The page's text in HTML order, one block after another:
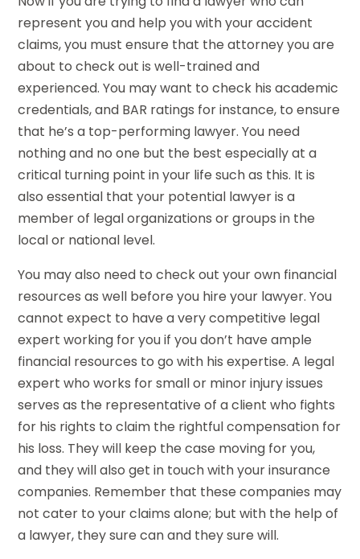
represent you and help you with your accident
claims, you must ensure that the attorney you are
about to check out is well-trained and
experienced. You may want to check his academic
credentials, and BAR ratings for instance, to ensure
that he’s a top-performing lawyer. You need
nothing and no one but the best especially at a
critical turning point in your life such as this. It is
also essential that your potential lawyer is a
member of legal organizations or groups in the
local or national level.
You may also need to check out your own financial
resources as well before you hire your lawyer. You
cannot expect to have a very competitive legal
expert working for you if you don’t have ample
financial resources to go with his expertise. A legal
expert who works for small or minor injury issues
serves as the representative of a client who fights
for his rights to claim the rightful compensation for
his loss. They will keep the case moving for you,
and they will also get in touch with your insurance
companies. Remember that these companies may
not cater to your claims alone; but with the help of
a lawyer, they sure can and they sure will.